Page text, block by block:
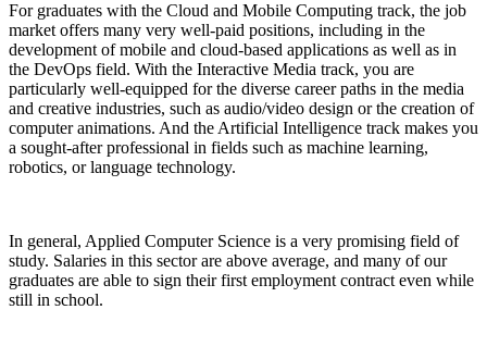
For graduates with the Cloud and Mobile Computing track, the job
market offers many very well-paid positions, including in the
development of mobile and cloud-based applications as well as in
the DevOps field. With the Interactive Media track, you are
particularly well-equipped for the diverse career paths in the media
and creative industries, such as audio/video design or the creation of
computer animations. And the Artificial Intelligence track makes you
a sought-after professional in fields such as machine learning,
robotics, or language technology.
In general, Applied Computer Science is a very promising field of
study. Salaries in this sector are above average, and many of our
graduates are able to sign their first employment contract even while
still in school.